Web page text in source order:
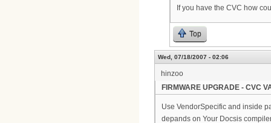
If you have the CVC how
Top
Wed, 07/18/2007 - 02:06
hinzoo
FIRMWARE UPGRADE - CVC
Use VendorSpecific and inside
depands on Your Docsis